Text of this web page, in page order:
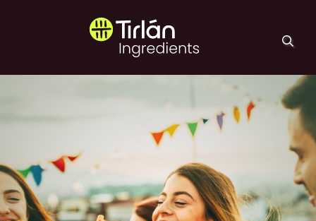
Tirlán Ingredients